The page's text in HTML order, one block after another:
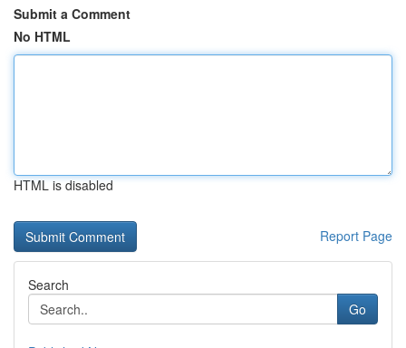
Submit a Comment
No HTML
HTML is disabled
Report Page
Search
Go